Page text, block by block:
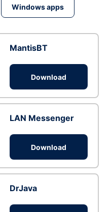
Windows apps
MantisBT
Download
LAN Messenger
Download
DrJava